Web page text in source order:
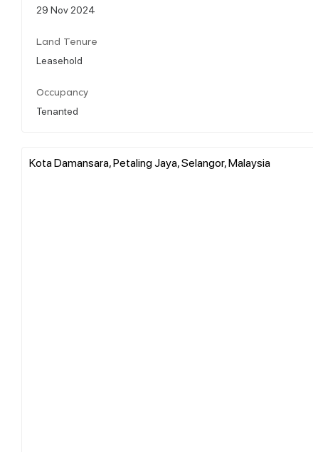
29 Nov 2024
Land Tenure
Leasehold
Occupancy
Tenanted
Kota Damansara, Petaling Jaya, Selangor, Malaysia